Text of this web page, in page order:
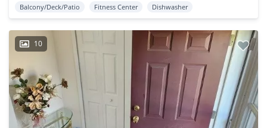
Balcony/Deck/Patio
Fitness Center Dishwasher
10